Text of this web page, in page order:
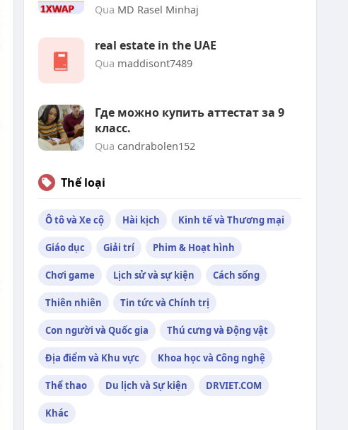
Qua MD Rasel Minhaj
real estate in the UAE
Qua maddisont7489
Где можно купить аттестат за 9
класс.
Qua candrabolen152
Thể loại
Ô tô và Xe cộ Hài kịch Kinh tế và Thương mại
Giáo dục Giải trí Phim & Hoạt hình
Chơi game Lịch sử và sự kiện Cách sống
Thiên nhiên Tin tức và Chính trị
Con người và Quốc gia Thú cưng và Động vật
Địa điểm và Khu vực Khoa học và Công nghệ
Thể thao Du lịch và Sự kiện DRVIET.COM
Khác